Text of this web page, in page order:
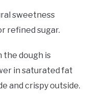
sweetness
refined sugar.
the dough is
in saturated fat
and crispy outside.